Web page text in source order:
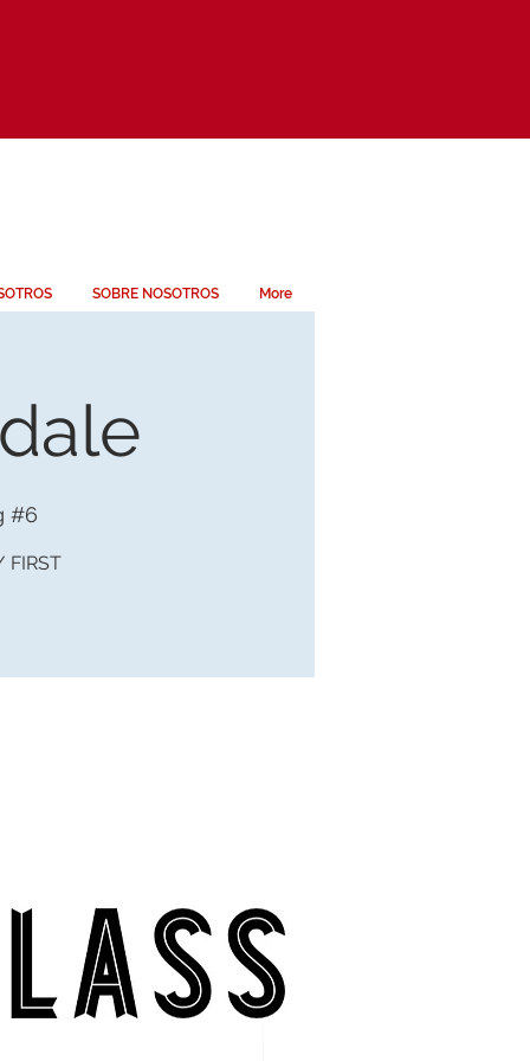
SOBRE NOSOTROS More
#6